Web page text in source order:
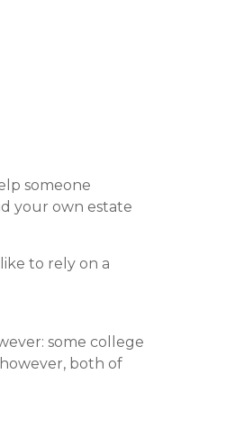
someone
your own estate
to rely on a
some college
both of